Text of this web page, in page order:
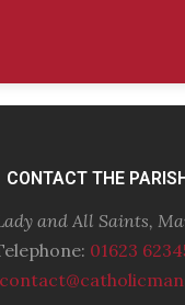
CONTACT THE
and All Saints,
01623